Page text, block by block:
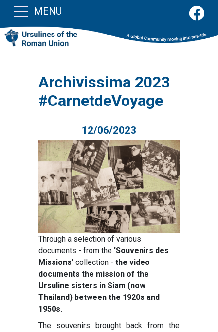
MENU
Archivissima 2023
#CarnetdeVoyage
12/06/2023
Through a selection of various
documents - from the 'Souvenirs des
Missions' collection - the video
documents the mission of the
Ursuline sisters in Siam (now
Thailand) between the 1920s and
1950s.
The souvenirs brought back from the